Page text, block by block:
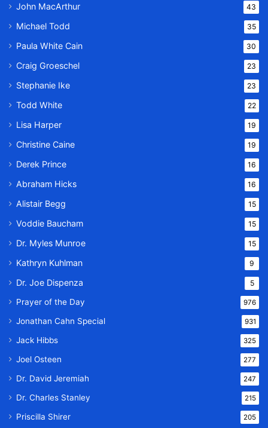
John MacArthur 43
Michael Todd 35
Paula White Cain 30
Craig Groeschel 23
Stephanie Ike 23
Todd White 22
Lisa Harper 19
Christine Caine 19
Derek Prince 16
Abraham Hicks 16
Alistair Begg 15
Voddie Baucham 15
Dr. Myles Munroe 15
Kathryn Kuhlman 9
Dr. Joe Dispenza 5
Prayer of the Day 976
Jonathan Cahn Special 931
Jack Hibbs 325
Joel Osteen 277
Dr. David Jeremiah 247
Dr. Charles Stanley 215
Priscilla Shirer 205